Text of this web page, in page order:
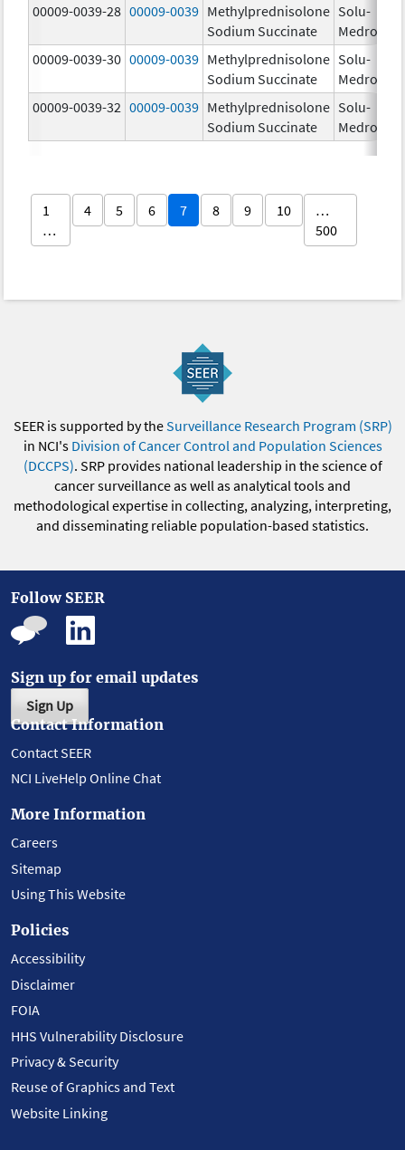
00009-0039-28 00009-0039 Methylprednisolone
Sodium Succinate
Solu-
Medrol
00009-0039-30 00009-0039 Methylprednisolone
Sodium Succinate
Solu-
Medrol
00009-0039-32 00009-0039 Methylprednisolone
Sodium Succinate
Solu-
Medrol
1
…
4 5 6 7 8 9 10
…
500
SEER is supported by theSurveillance Research Program (SRP)
in NCI's Division of Cancer Control and Population Sciences
(DCCPS). SRP provides national leadership in the science of
cancer surveillance as well as analytical tools and
methodological expertise in collecting, analyzing, interpreting,
and disseminating reliable population-based statistics.
Follow SEER
Sign up for email updates
Sign Up
Contact Information
Contact SEER
NCI LiveHelp Online Chat
More Information
Careers
Sitemap
Using This Website
Policies
Accessibility
Disclaimer
FOIA
HHS Vulnerability Disclosure
Privacy & Security
Reuse of Graphics and Text
Website Linking